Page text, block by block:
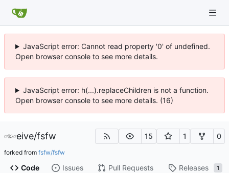
JavaScript error: Cannot read property '0' of undefined.
Open browser console to see more details.
JavaScript error: h(...).replaceChildren is not a function.
Open browser console to see more details. (16)
eive/fsfw 15 1 0
forked from fsfw/fsfw
Code Issues Pull Requests Releases 1